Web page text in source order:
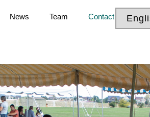
News Team Contact